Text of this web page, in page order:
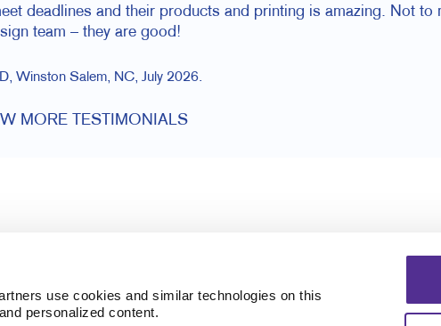
use cookies and similar technologies on this
personalized content.
deadlines and their products and printing is amazing. Not to
team – they are good!
Winston Salem, NC, July 2026.
MORE TESTIMONIALS